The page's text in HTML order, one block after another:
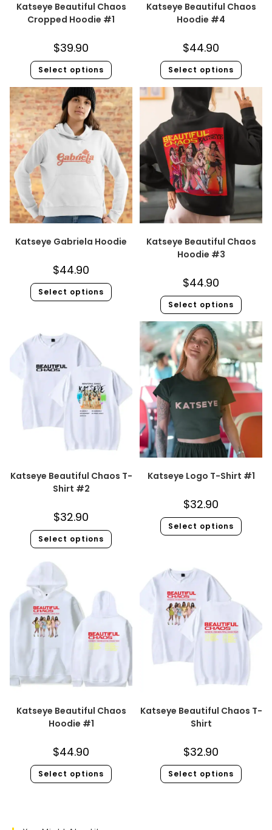
Katseye Beautiful Chaos
Cropped Hoodie #1
$39.90
Select options
Katseye Beautiful Chaos
Hoodie #4
$44.90
Select options
Katseye Gabriela Hoodie
$44.90
Select options
Katseye Beautiful Chaos
Hoodie #3
$44.90
Select options
Katseye Beautiful Chaos T-
Shirt #2
$32.90
Select options
Katseye Logo T-Shirt #1
$32.90
Select options
Katseye Beautiful Chaos
Hoodie #1
$44.90
Select options
Katseye Beautiful Chaos T-
Shirt
$32.90
Select options